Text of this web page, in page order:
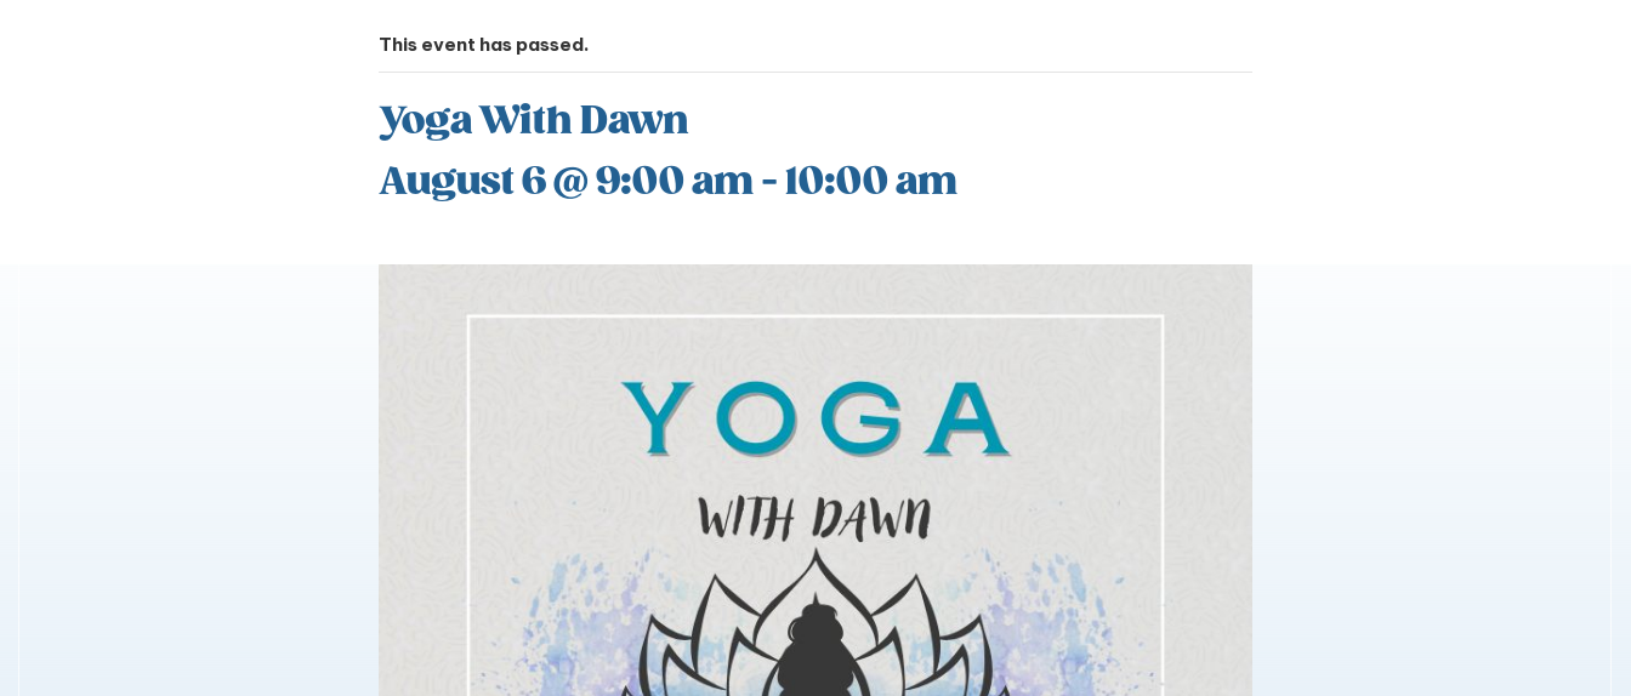
This event has passed.
Yoga With Dawn
August 6 @ 9:00 am-10:00 am